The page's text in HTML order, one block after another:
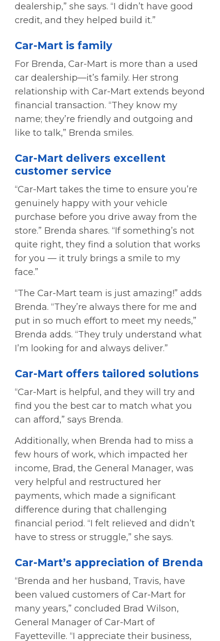
dealership,” she says. “I didn’t have good
credit, and they helped build it.”
Car-Mart is family
For Brenda, Car-Mart is more than a used
car dealership—it’s family. Her strong
relationship with Car-Mart extends beyond
financial transaction. “They know my
name; they’re friendly and outgoing and
like to talk,” Brenda smiles.
Car-Mart delivers excellent
customer service
“Car-Mart takes the time to ensure you’re
genuinely happy with your vehicle
purchase before you drive away from the
store.” Brenda shares. “If something’s not
quite right, they find a solution that works
for you — it truly brings a smile to my
face.”
“The Car-Mart team is just amazing!” adds
Brenda. “They’re always there for me and
put in so much effort to meet my needs,”
Brenda adds. “They truly understand what
I’m looking for and always deliver.”
Car-Mart offers tailored solutions
“Car-Mart is helpful, and they will try and
find you the best car to match what you
can afford,” says Brenda.
Additionally, when Brenda had to miss a
few hours of work, which impacted her
income, Brad, the General Manager, was
very helpful and restructured her
payments, which made a significant
difference during that challenging
financial period. “I felt relieved and didn’t
have to stress or struggle,” she says.
Car-Mart’s appreciation of Brenda
“Brenda and her husband, Travis, have
been valued customers of Car-Mart for
many years,” concluded Brad Wilson,
General Manager of Car-Mart of
Fayetteville. “I appreciate their business,